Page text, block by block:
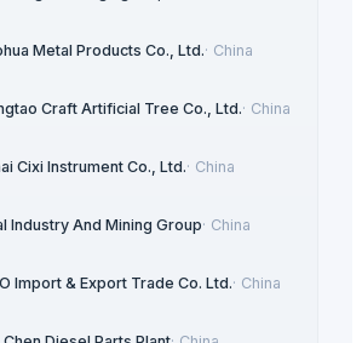
Metal Products Co., Ltd.· China
Craft Artificial Tree Co., Ltd.· China
Cixi Instrument Co., Ltd.· China
Industry And Mining Group· China
Import & Export Trade Co. Ltd.· China